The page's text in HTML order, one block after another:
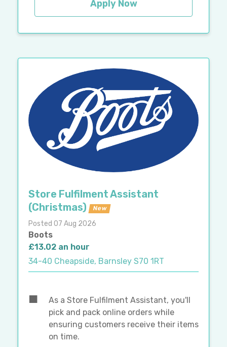
Apply Now
Store Fulfilment Assistant
(Christmas)
New
Posted 07 Aug 2026
Boots
£13.02 an hour
34-40 Cheapside, Barnsley S70 1RT
As a Store Fulfilment Assistant, you'll
pick and pack online orders while
ensuring customers receive their items
on time.